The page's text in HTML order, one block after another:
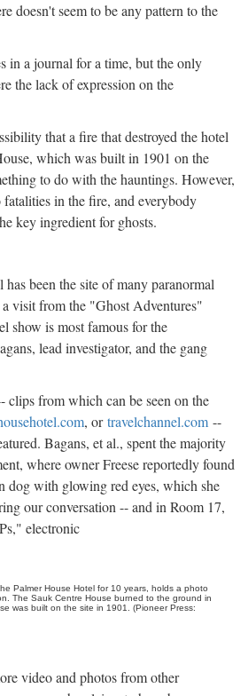
doesn't seem to be any pattern to the
in a journal for a time, but the only
the lack of expression on the
that a fire that destroyed the hotel
which was built in 1901 on the
to do with the hauntings. However,
in the fire, and everybody
key ingredient for ghosts.
been the site of many paranormal
visit from the "Ghost Adventures"
show is most famous for the
lead investigator, and the gang
clips from which can be seen on the
, ortravelchannel.com --
Bagans, et al., spent the majority
where owner Freese reportedly found
dog with glowing red eyes, which she
our conversation -- and in Room 17,
electronic
Palmer House Hotel for 10 years, holds a photo
The Sauk Centre House burned to the ground in
was built on the site in 1901. (Pioneer Press:
video and photos from other